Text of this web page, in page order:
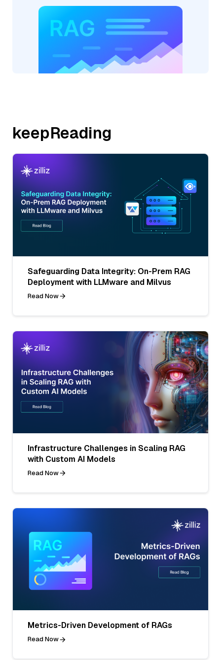
keepReading
Safeguarding Data Integrity: On-Prem RAG
Deployment with LLMware and Milvus
Read Now
Infrastructure Challenges in Scaling RAG
with Custom AI Models
Read Now
Metrics-Driven Development of RAGs
Read Now